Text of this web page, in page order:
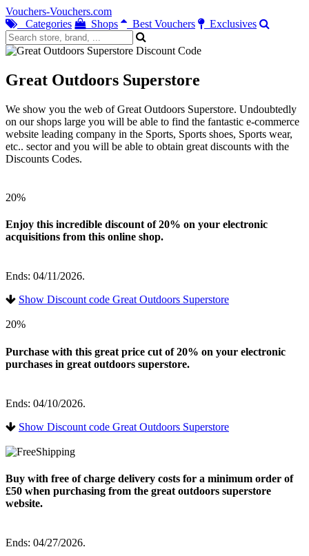
Vouchers-Vouchers.com
Categories
Shops Best Vouchers Exclusives
Great Outdoors Superstore
We show you the web of Great Outdoors Superstore. Undoubtedly
on our shops large you will be able to find the fantastic e-commerce
website leading company in the Sports, Sports shoes, Sports wear,
etc.. sector and you will be able to obtain great discounts with the
Discounts Codes.
20%
Enjoy this incredible discount of 20% on your electronic
acquisitions from this online shop.
Ends: 04/11/2026.
Show Discount code Great Outdoors Superstore
20%
Purchase with this great price cut of 20% on your electronic
purchases in great outdoors superstore.
Ends: 04/10/2026.
Show Discount code Great Outdoors Superstore
Buy with free of charge delivery costs for a minimum order of
£50 when purchasing from the great outdoors superstore
website.
Ends: 04/27/2026.